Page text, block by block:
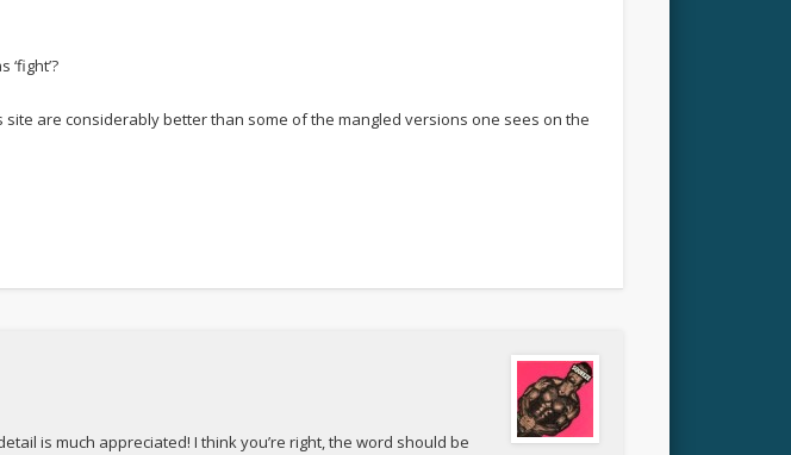
site are considerably better than some of the mangled versions one sees on the
is much appreciated! I think you’re right, the word should be